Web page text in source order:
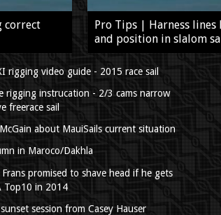
correct
Pro Tips | Harness lines
and position in slalom
rigging video guide - 2015 race sail
rigging instrucation - 2/3 cams narrow
freerace sail
about MauiSails current situation
in Maroco/Dakhla
promised to shave head if he gets
Top10 in 2014
session from Casey Hauser